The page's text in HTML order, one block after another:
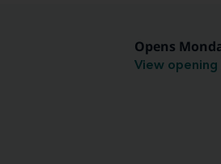
Opens
View opening